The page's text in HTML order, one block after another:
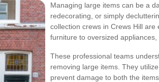
Managing large items can be a
redecorating, or simply
collection crews in Crews Hill
furniture to oversized
These professional teams
removing large items. They
prevent damage to both the